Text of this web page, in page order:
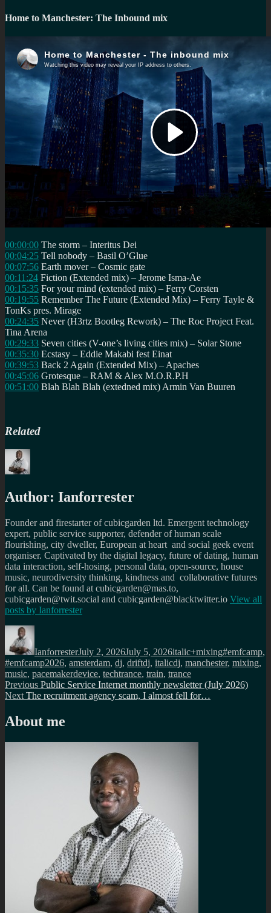
Home to Manchester: The Inbound mix
00:00:00 The storm – Interitus Dei
00:04:25 Tell nobody – Basil O’Glue
00:07:56 Earth mover – Cosmic gate
00:11:24 Fiction (Extended mix) – Jerome Isma-Ae
00:15:35 For your mind (extended mix) – Ferry Corsten
00:19:55 Remember The Future (Extended Mix) – Ferry Tayle &
TonKs pres. Mirage
00:24:35 Never (H3rtz Bootleg Rework) – The Roc Project Feat.
Tina Arena
00:29:33 Seven cities (V-one’s living cities mix) – Solar Stone
00:35:30 Ecstasy – Eddie Makabi fest Einat
00:39:53 Back 2 Again (Extended Mix) – Apaches
00:45:06 Grotesque – RAM & Alex M.O.R.P.H
00:51:00 Blah Blah Blah (extedned mix) Armin Van Buuren
Related
Author: Ianforrester
Founder and firestarter of cubicgarden ltd. Emergent technology
expert, public service supporter, defender of human scale
flourishing, city dweller, European at heart and social geek event
organiser. Captivated by the digital legacy, future of dating, human
data interaction, self-hosing, personal data, open-source, house
music, neurodiversity thinking, kindness and collaborative futures
for all. Can be found at cubicgarden@mas.to,
cubicgarden@twit.social and cubicgarden@blacktwitter.io View all
posts by Ianforrester
Author
IanforresterJuly 2, 2026July 5, 2026italic+mixing#emfcamp,
#emfcamp2026, amsterdam, dj, driftdj, italicdj, manchester, mixing,
music, pacemakerdevice, techtrance, train, trance
Post
navigation
Previous Previous
post:
Public Service Internet monthly newsletter (July 2026)
Next Next
The recruitment agency scam, I almost fell for…
About me